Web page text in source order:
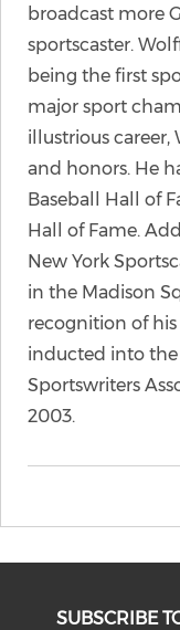
broadcast more
sportscaster.
being the first
major sport
illustrious career,
and honors. He
Baseball Hall of
Hall of Fame.
New York
in the Madison
recognition of
inducted into the
Sportswriters
2003.
SUBSCRIBE